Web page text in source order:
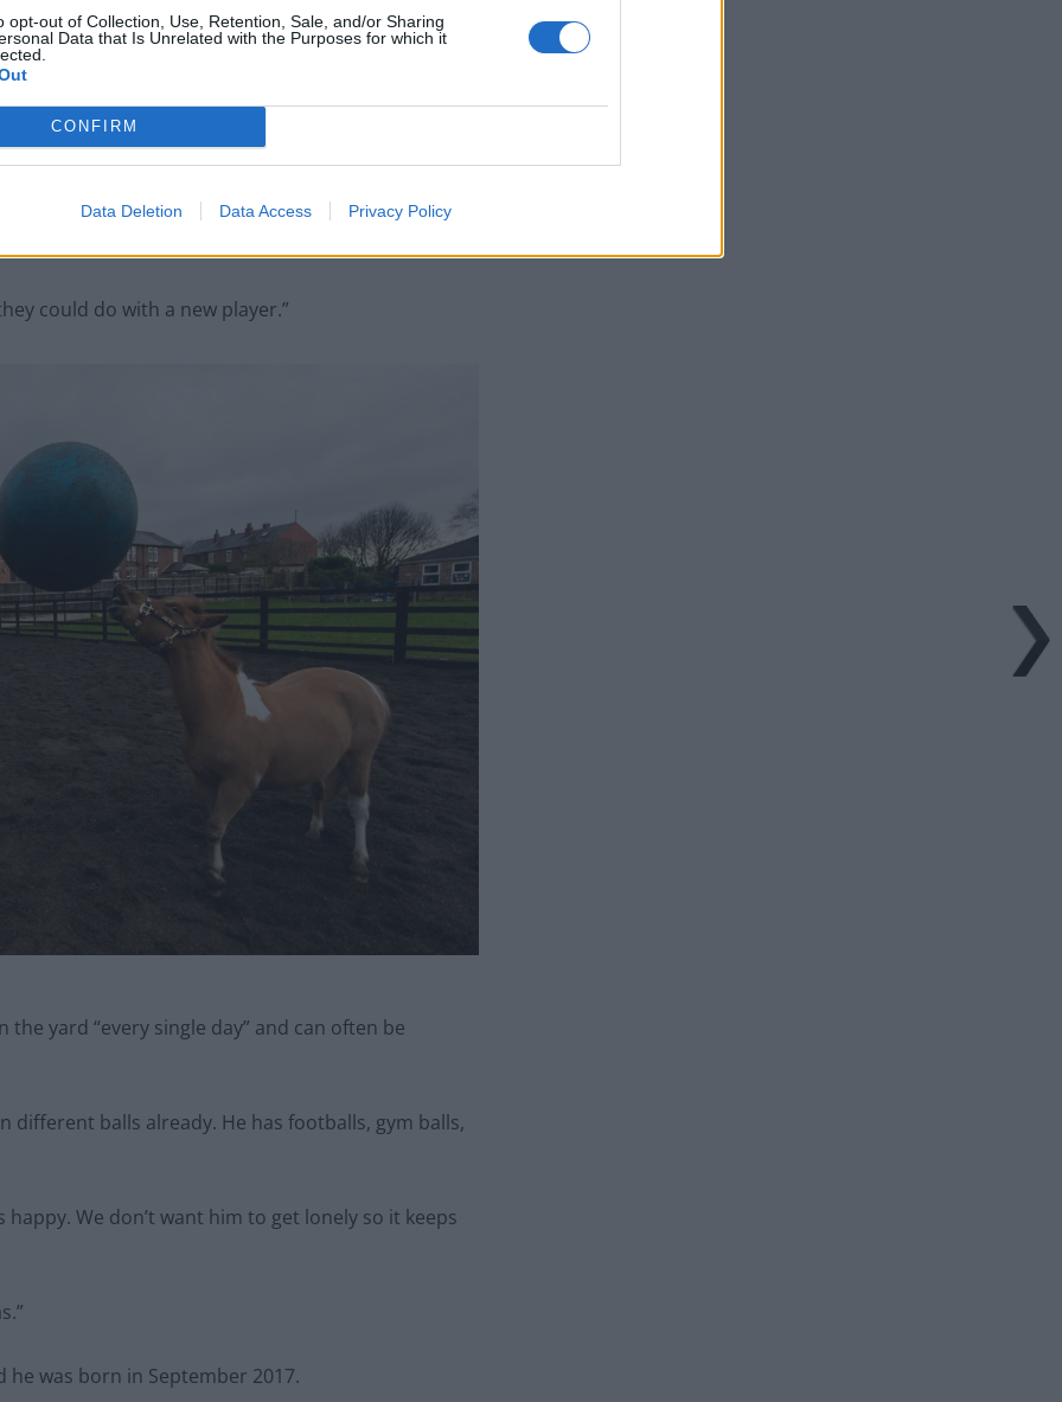
opt-out of Collection, Use, Retention, Sale, and/or Sharing
Data that Is Unrelated with the Purposes for which it
CONFIRM
Data Deletion Data Access Privacy Policy
People think they’ve found Andrew Tate’s
Ed Davey tells FA, UEFA to leave FIFA – saying
Infantino has ‘destroyed football’s integrity’
could do with a new player.”
yard “every single day” and can often be
different balls already. He has footballs, gym balls,
We don’t want him to get lonely so it keeps
he was born in September 2017.